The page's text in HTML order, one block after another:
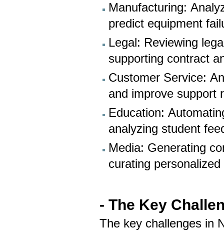
Manufacturing:
predict equipment
Legal: Reviewing
supporting contract
Customer Service:
and improve support
Education:
analyzing student
Media: Generating
curating
- The Key
The key challenges in